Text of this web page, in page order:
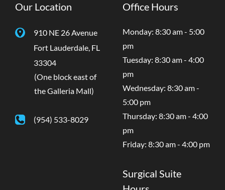
Our Location
910 NE 26 Avenue
Fort Lauderdale FL
33304
(One block east of
the Galleria Mall)
(954) 533-8029
Office Hours
Monday: 8:30 am - 5:00
pm
Tuesday: 8:30 am - 4:00
pm
Wednesday: 8:30 am -
5:00 pm
Thursday: 8:30 am - 4:00
pm
Friday: 8:30 am - 4:00 pm
Surgical Suite